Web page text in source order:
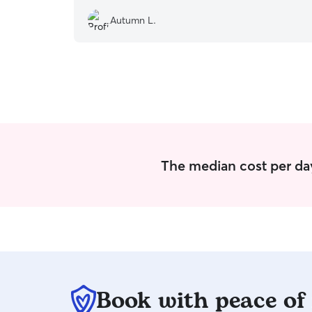
Autumn L.
The median cost per
Book with peace